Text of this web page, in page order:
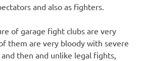
and also as fighters.
of garage fight clubs are very
them are very bloody with severe
then and unlike legal fights,